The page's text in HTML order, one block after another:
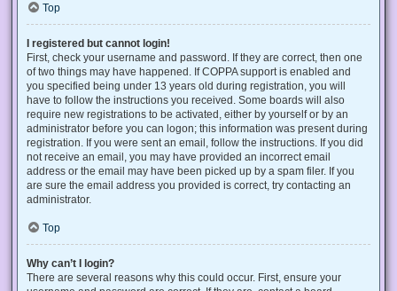
Top
I registered but cannot login!
First, check your username and password. If they are correct, then one
of two things may have happened. If COPPA support is enabled and
you specified being under 13 years old during registration, you will
have to follow the instructions you received. Some boards will also
require new registrations to be activated, either by yourself or by an
administrator before you can logon; this information was present during
registration. If you were sent an email, follow the instructions. If you did
not receive an email, you may have provided an incorrect email
address or the email may have been picked up by a spam filer. If you
are sure the email address you provided is correct, try contacting an
administrator.
Top
Why can’t I login?
There are several reasons why this could occur. First, ensure your